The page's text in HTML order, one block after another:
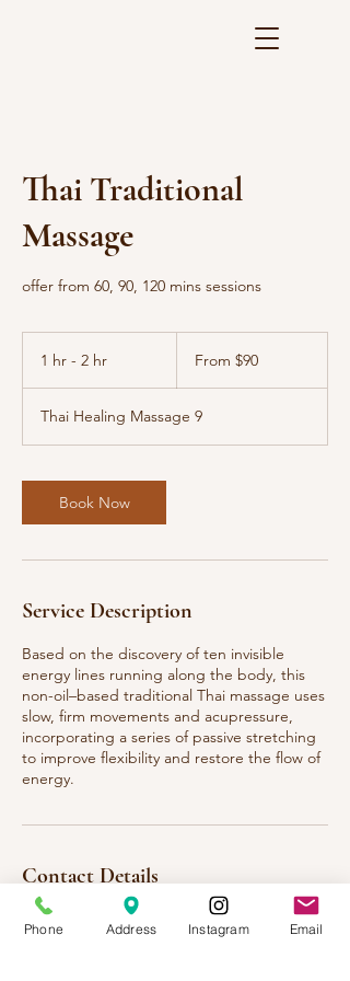
Thai Traditional
Massage
offer from 60, 90, 120 mins sessions
1 hr - 2 hr
2
h
From $90
Thai Healing Massage 9
Book Now
Service Description
Based on the discovery of ten invisible
energy lines running along the body, this
non-oil–based traditional Thai massage uses
slow, firm movements and acupressure,
incorporating a series of passive stretching
to improve flexibility and restore the flow of
energy.
Contact Details
Thai Healing Massage 9, Louetta Road,
Spring, TX, USA
Phone Address Instagram Email